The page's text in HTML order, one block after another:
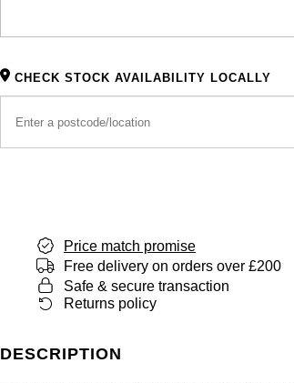
CHECK STOCK AVAILABILITY LOCALLY
Price match promise
Free delivery on orders over £200
Safe & secure transaction
Returns policy
DESCRIPTION